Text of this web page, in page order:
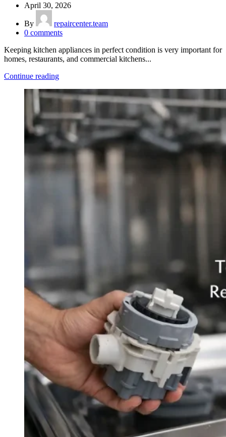
April 30, 2026
By
repaircenter.team
0 comments
Keeping kitchen appliances in perfect condition is very important for
homes, restaurants, and commercial kitchens...
Continue reading